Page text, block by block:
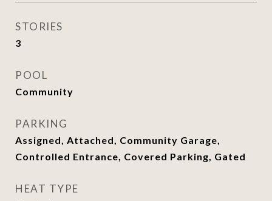
STORIES
3
POOL
Community
PARKING
Assigned, Attached, Community Garage,
Controlled Entrance, Covered Parking, Gated
HEAT TYPE